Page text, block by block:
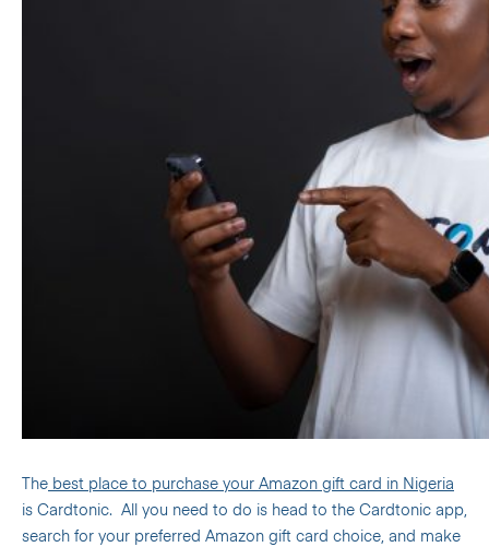
The best place to purchase your Amazon gift card in Nigeria
is Cardtonic. All you need to do is head to the Cardtonic app,
search for your preferred Amazon gift card choice, and make